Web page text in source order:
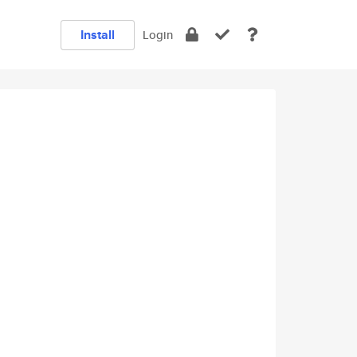
Install Login